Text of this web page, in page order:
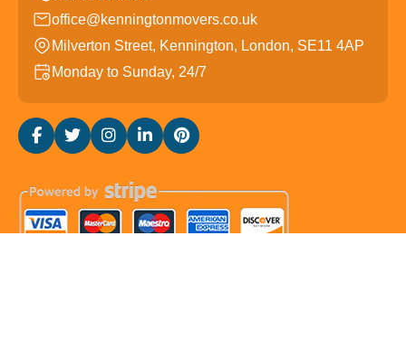
office@kenningtonmovers.co.uk
Milverton Street, Kennington, London, SE11 4AP
Monday to Sunday, 24/7